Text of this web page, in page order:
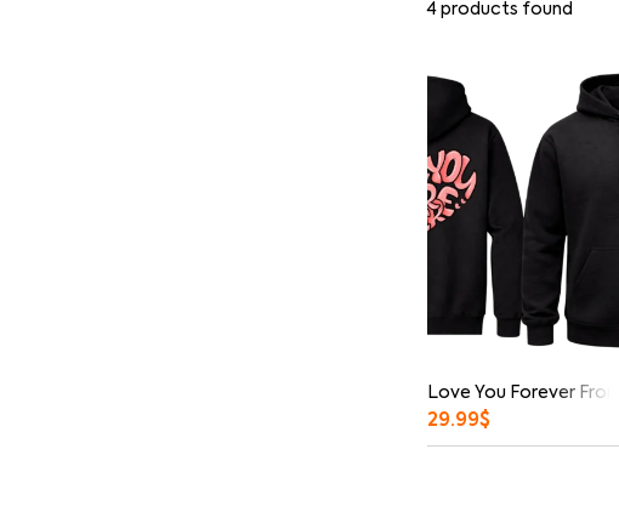
4 products found
Love You Forever
29.99$